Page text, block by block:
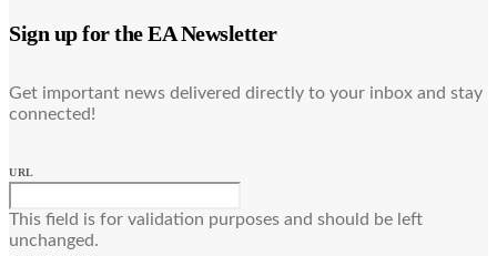
Sign up for the EA Newsletter
Get important news delivered directly to your inbox and stay
connected!
URL
This field is for validation purposes and should be left
unchanged.